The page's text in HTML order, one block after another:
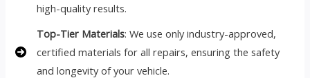
high-quality results.
Top-Tier Materials: We use only industry-approved,
certified materials for all repairs, ensuring the safety
and longevity of your vehicle.